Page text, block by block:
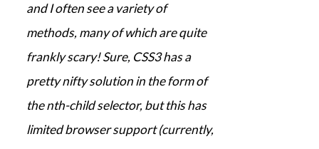
and I often see a variety of
methods, many of which are quite
frankly scary! Sure, CSS3 has a
pretty nifty solution in the form of
the nth-child selector, but this has
limited browser support (currently,